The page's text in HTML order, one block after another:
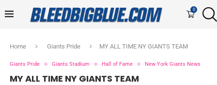
0
Home Giants Pride MY ALL TIME NY GIANTS TEAM
Giants Pride Giants Stadium Hall of Fame New York Giants News
MY ALL TIME NY GIANTS TEAM